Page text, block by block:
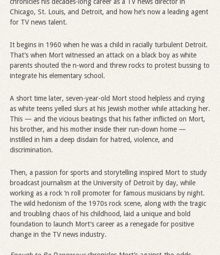
Chicago, St. Louis, and Detroit, and how he’s now a leading agent
for TV news talent.
It begins in 1960 when he was a child in racially turbulent Detroit.
That’s when Mort witnessed an attack on a black boy as white
parents shouted the n-word and threw rocks to protest bussing to
integrate his elementary school.
A short time later, seven-year-old Mort stood helpless and crying
as white teens yelled slurs at his Jewish mother while attacking her.
This — and the vicious beatings that his father inflicted on Mort,
his brother, and his mother inside their run-down home —
instilled in him a deep disdain for hatred, violence, and
discrimination.
Then, a passion for sports and storytelling inspired Mort to study
broadcast journalism at the University of Detroit by day, while
working as a rock ‘n roll promoter for famous musicians by night.
The wild hedonism of the 1970s rock scene, along with the tragic
and troubling chaos of his childhood, laid a unique and bold
foundation to launch Mort’s career as a renegade for positive
change in the TV news industry.